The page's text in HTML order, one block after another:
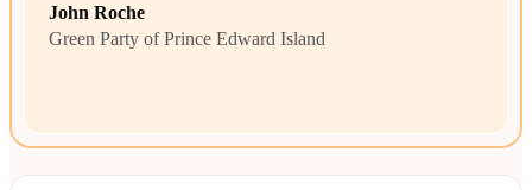
John Roche
Green Party of Prince Edward Island